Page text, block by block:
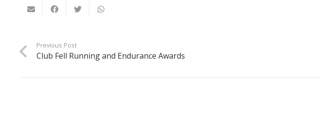
Previous Post
Club Fell Running and Endurance Awards